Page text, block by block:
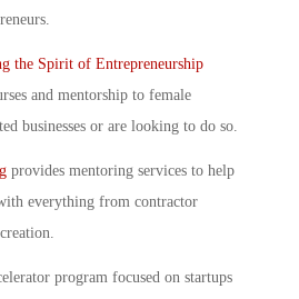
the Spirit of Entrepreneurship
and mentorship to female
businesses or are looking to do so.
provides mentoring services to help
everything from contractor
program focused on startups